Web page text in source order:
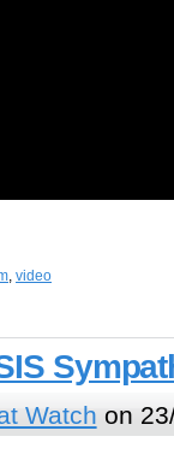
, video
Watch on